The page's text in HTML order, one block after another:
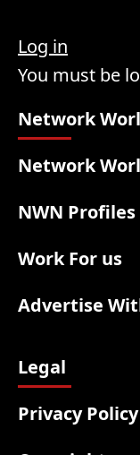
Log in
You must be
Network
Network
NWN Profiles
Work For us
Advertise
Legal
Privacy Policy